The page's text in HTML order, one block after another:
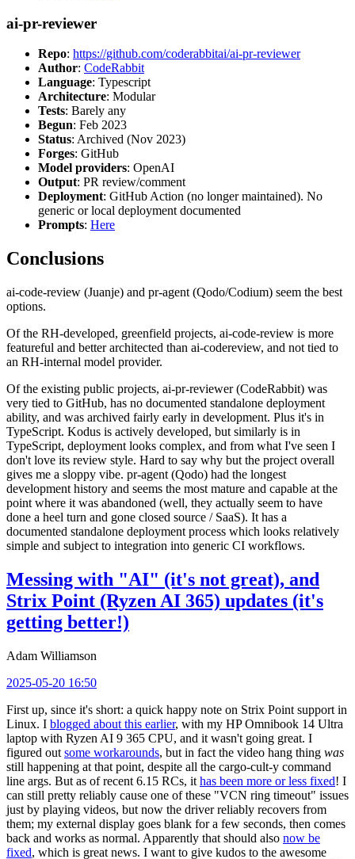
ai-pr-reviewer
Repo: https://github.com/coderabbitai/ai-pr-reviewer
Author: CodeRabbit
Language: Typescript
Architecture: Modular
Tests: Barely any
Begun: Feb 2023
Status: Archived (Nov 2023)
Forges: GitHub
Model providers: OpenAI
Output: PR review/comment
Deployment: GitHub Action (no longer maintained). No
generic or local deployment documented
Prompts: Here
Conclusions
ai-code-review (Juanje) and pr-agent (Qodo/Codium) seem the best
options.
Of the RH-developed, greenfield projects, ai-code-review is more
featureful and better architected than ai-codereview, and not tied to
an RH-internal model provider.
Of the existing public projects, ai-pr-reviewer (CodeRabbit) was
very tied to GitHub, has no documented standalone deployment
ability, and was archived fairly early in development. Plus it's in
TypeScript. Kodus is actively developed, but similarly is in
TypeScript, deployment looks complex, and from what I've seen I
don't love its review style. Hard to say why but the project overall
gives me a sloppy vibe. pr-agent (Qodo) had the longest
development history and seems the most mature and capable at the
point where it was abandoned (well, they actually seem to have
done a heel turn and gone closed source / SaaS). It has a
documented standalone deployment process which looks relatively
simple and subject to integration into generic CI workflows.
Messing with "AI" (it's not great), and
Strix Point (Ryzen AI 365) updates (it's
getting better!)
Adam Williamson
2025-05-20 16:50
First up, since it's short: a quick happy note on Strix Point support in
Linux. I blogged about this earlier, with my HP Omnibook 14 Ultra
laptop with Ryzen AI 9 365 CPU, and it wasn't going great. I
figured out some workarounds, but in fact the video hang thing was
still happening at that point, despite all the cargo-cult-y command
line args. But as of recent 6.15 RCs, it has been more or less fixed! I
can still pretty reliably cause one of these "VCN ring timeout" issues
just by playing videos, but now the driver reliably recovers from
them; my external display goes blank for a few seconds, then comes
back and works as normal. Apparently that should also now be
fixed, which is great news. I want to give kudos to the awesome